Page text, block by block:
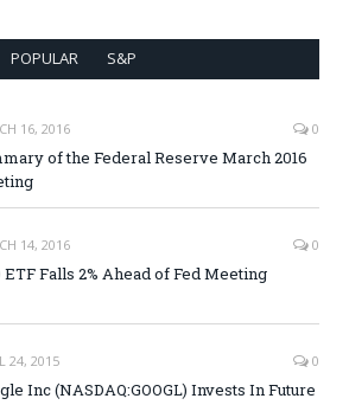
POPULAR S&P
16, 2016 0
of the Federal Reserve March 2016
14, 2016 0
ETF Falls 2% Ahead of Fed Meeting
24, 2015 0
Inc (NASDAQ:GOOGL) Invests In Future